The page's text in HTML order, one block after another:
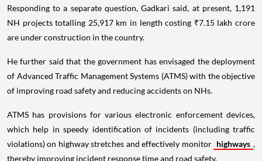
Responding to a separate question, Gadkari said, at present, 1,191
NH projects totalling 25,917 km in length costing ₹7.15 lakh crore
are under construction in the country.
He further said that the government has envisaged the deployment
of Advanced Traffic Management Systems (ATMS) with the objective
of improving road safety and reducing accidents on NHs.
ATMS has provisions for various electronic enforcement devices,
which help in speedy identification of incidents (including traffic
violations) on highway stretches and effectively monitor highways ,
thereby improving incident response time and road safety.